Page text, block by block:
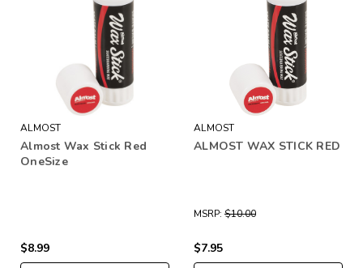
ALMOST
Almost Wax Stick Red
OneSize
$8.99
ALMOST
ALMOST WAX STICK RED
MSRP: $10.00
$7.95